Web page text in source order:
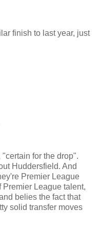
finish to last year, just
for the drop".
Huddersfield. And
Premier League
League talent,
belies the fact that
solid transfer moves